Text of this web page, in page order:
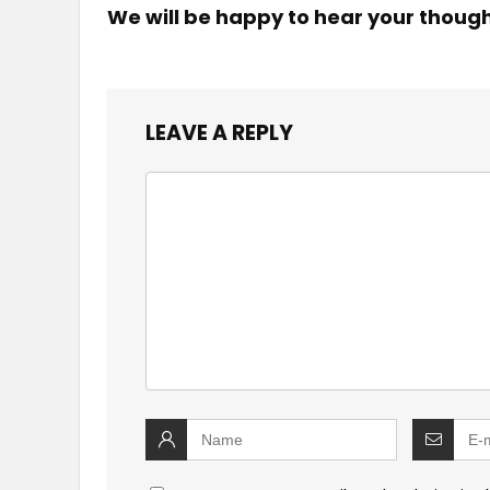
We will be happy to hear your
LEAVE A REPLY